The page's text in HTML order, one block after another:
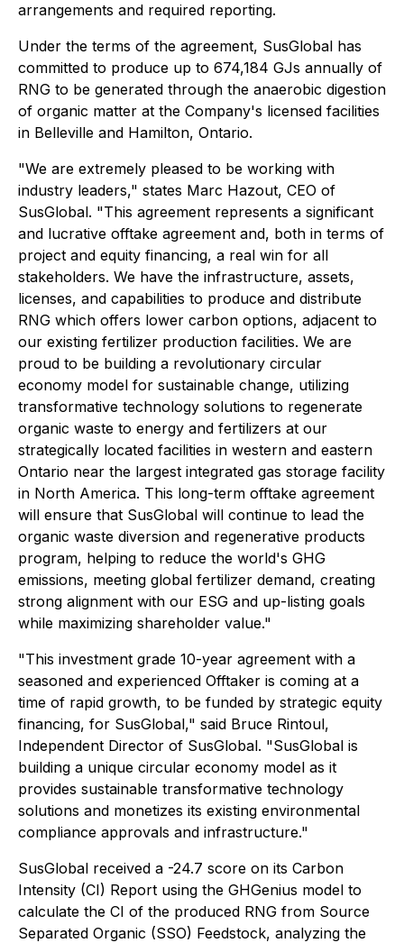
arrangements and required reporting.
Under the terms of the agreement, SusGlobal has
committed to produce up to 674,184 GJs annually of
RNG to be generated through the anaerobic digestion
of organic matter at the Company's licensed facilities
in Belleville and Hamilton, Ontario.
"We are extremely pleased to be working with
industry leaders," states Marc Hazout, CEO of
SusGlobal. "This agreement represents a significant
and lucrative offtake agreement and, both in terms of
project and equity financing, a real win for all
stakeholders. We have the infrastructure, assets,
licenses, and capabilities to produce and distribute
RNG which offers lower carbon options, adjacent to
our existing fertilizer production facilities. We are
proud to be building a revolutionary circular
economy model for sustainable change, utilizing
transformative technology solutions to regenerate
organic waste to energy and fertilizers at our
strategically located facilities in western and eastern
Ontario near the largest integrated gas storage facility
in North America. This long-term offtake agreement
will ensure that SusGlobal will continue to lead the
organic waste diversion and regenerative products
program, helping to reduce the world's GHG
emissions, meeting global fertilizer demand, creating
strong alignment with our ESG and up-listing goals
while maximizing shareholder value."
"This investment grade 10-year agreement with a
seasoned and experienced Offtaker is coming at a
time of rapid growth, to be funded by strategic equity
financing, for SusGlobal," said Bruce Rintoul,
Independent Director of SusGlobal. "SusGlobal is
building a unique circular economy model as it
provides sustainable transformative technology
solutions and monetizes its existing environmental
compliance approvals and infrastructure."
SusGlobal received a -24.7 score on its Carbon
Intensity (CI) Report using the GHGenius model to
calculate the CI of the produced RNG from Source
Separated Organic (SSO) Feedstock, analyzing the